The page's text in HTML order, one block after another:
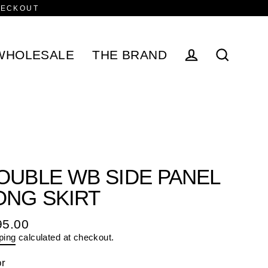
THE BRAND
WB SIDE PANEL
SKIRT
calculated at checkout.